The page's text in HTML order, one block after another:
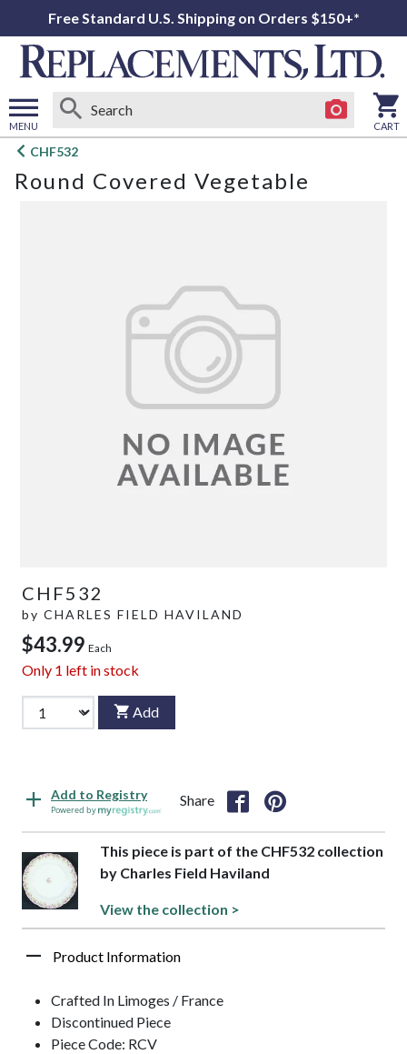
Free Standard U.S. Shipping on Orders $150+*
MENU
Open
menu
CART
CHF532
Round Covered Vegetable
CHF532
by CHARLES FIELD HAVILAND
$43.99 Each
Only 1 left in stock
Add
Add to Registry
Powered by
Share
This piece is part of the CHF532 collection
by Charles Field Haviland
View the collection >
Product Information
Crafted In Limoges / France
Discontinued Piece
Piece Code: RCV